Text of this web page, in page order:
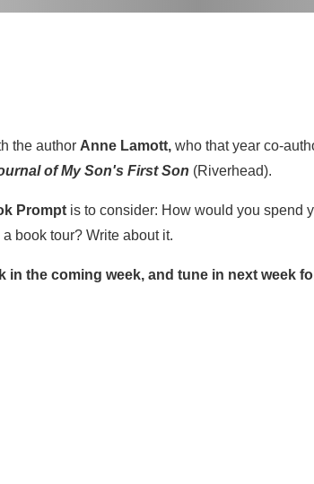
the author Anne Lamott, who that year co-
of My Son's First Son (Riverhead).
Prompt is to consider: How would you spend
book tour? Write about it.
in the coming week, and tune in next week